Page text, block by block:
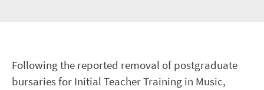
Following the reported removal of postgraduate
bursaries for Initial Teacher Training in Music,